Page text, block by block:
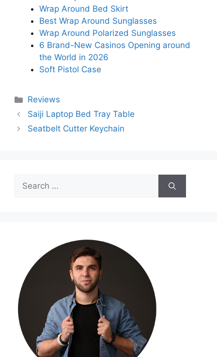
Wrap Around Bed Skirt
Best Wrap Around Sunglasses
Wrap Around Polarized Sunglasses
6 Brand-New Casinos Opening around
the World in 2026
Soft Pistol Case
Categories
Reviews
Saiji Laptop Bed Tray Table
Seatbelt Cutter Keychain
Search
for: